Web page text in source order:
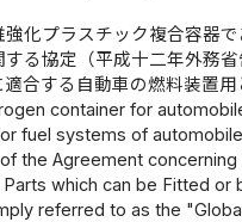
化プラスチック複合容器
る協定（平成十二年外務
合する自動車の燃料装置
container for
fuel systems of
the Agreement
which can be Fitted
referred to as the